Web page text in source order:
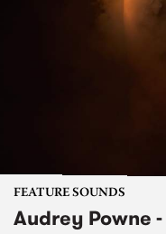
FEATURE SOUNDS
Audrey Powne -